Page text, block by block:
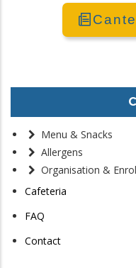
Menu & Snacks
Allergens
Organisation &
Cafeteria
FAQ
Contact